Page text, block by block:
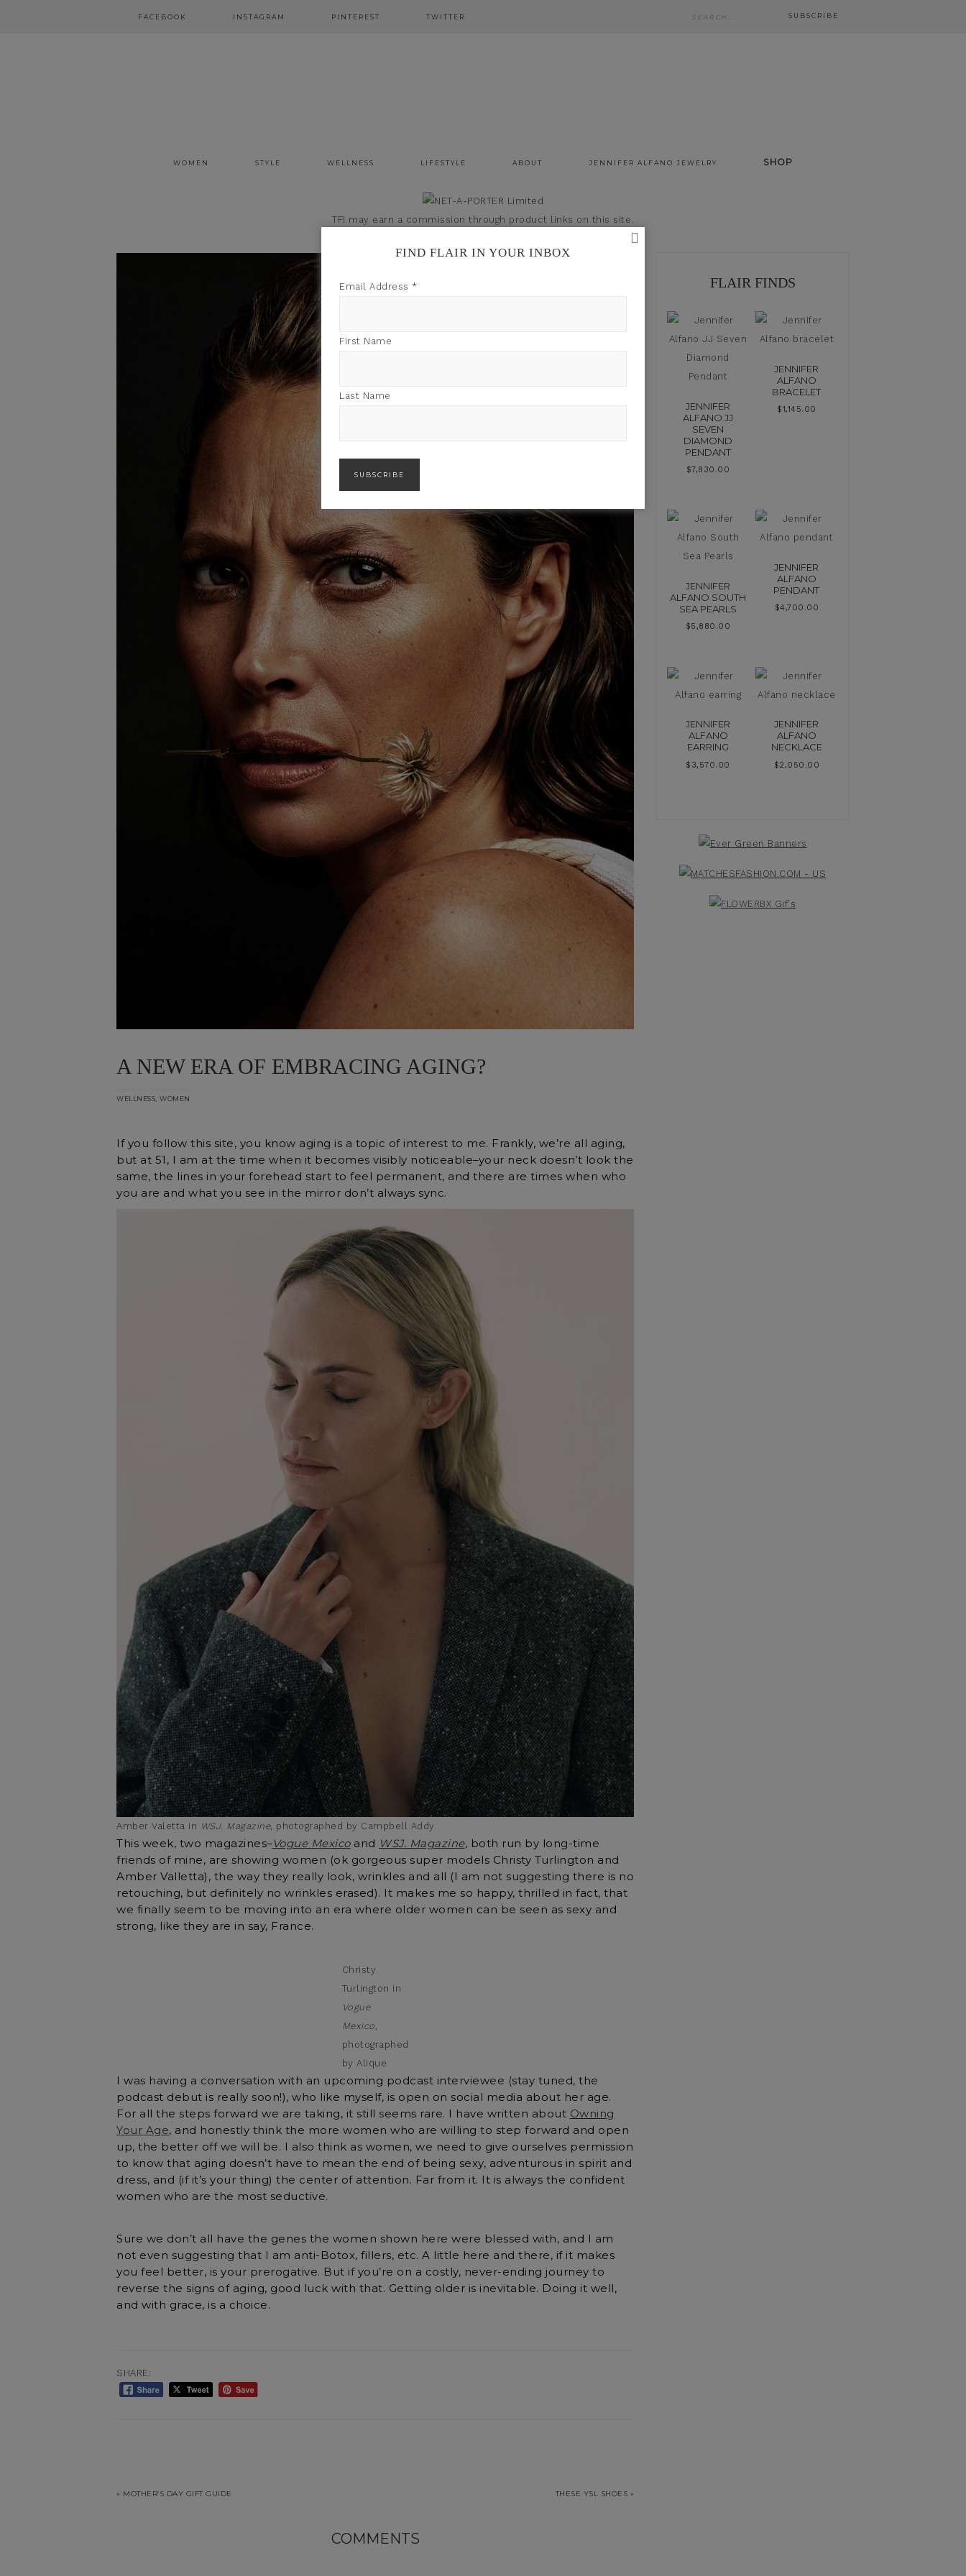
FACEBOOK INSTAGRAM PINTEREST TWITTER SUBSCRIBE
WOMEN STYLE WELLNESS LIFESTYLE ABOUT JENNIFER ALFANO JEWELRY SHOP
TFI may earn a commission through product links on this site.
A NEW ERA OF EMBRACING AGING?
WELLNESS, WOMEN
If you follow this site, you know aging is a topic of interest to me. Frankly, we’re all aging,
but at 51, I am at the time when it becomes visibly noticeable–your neck doesn’t look the
same, the lines in your forehead start to feel permanent, and there are times when who
you are and what you see in the mirror don’t always sync.
Amber Valetta in WSJ. Magazine, photographed by Campbell Addy
This week, two magazines–Vogue Mexico and WSJ. Magazine, both run by long-time
friends of mine, are showing women (ok gorgeous super models Christy Turlington and
Amber Valletta), the way they really look, wrinkles and all (I am not suggesting there is no
retouching, but definitely no wrinkles erased). It makes me so happy, thrilled in fact, that
we finally seem to be moving into an era where older women can be seen as sexy and
strong, like they are in say, France.
Christy
Turlington in
Vogue
Mexico,
photographed
by Alique
I was having a conversation with an upcoming podcast interviewee (stay tuned, the
podcast debut is really soon!), who like myself, is open on social media about her age.
For all the steps forward we are taking, it still seems rare. I have written about Owning
Your Age, and honestly think the more women who are willing to step forward and open
up, the better off we will be. I also think as women, we need to give ourselves permission
to know that aging doesn’t have to mean the end of being sexy, adventurous in spirit and
dress, and (if it’s your thing) the center of attention. Far from it. It is always the confident
women who are the most seductive.
Sure we don’t all have the genes the women shown here were blessed with, and I am
not even suggesting that I am anti-Botox, fillers, etc. A little here and there, if it makes
you feel better, is your prerogative. But if you’re on a costly, never-ending journey to
reverse the signs of aging, good luck with that. Getting older is inevitable. Doing it well,
and with grace, is a choice.
SHARE:
« MOTHER’S DAY GIFT GUIDE THESE YSL SHOES »
COMMENTS
FLAIR FINDS
JENNIFER
ALFANO JJ
SEVEN
DIAMOND
PENDANT
$7,830.00
JENNIFER
ALFANO
BRACELET
$1,145.00
JENNIFER
ALFANO SOUTH
SEA PEARLS
$5,880.00
JENNIFER
ALFANO
PENDANT
$4,700.00
JENNIFER
ALFANO
EARRING
$ 3,570.00
JENNIFER
ALFANO
NECKLACE
$2,050.00
FIND FLAIR IN YOUR INBOX
Email Address *
First Name
Last Name